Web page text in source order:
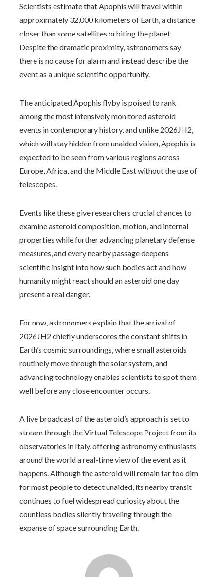
Scientists estimate that Apophis will travel within
approximately 32,000 kilometers of Earth, a distance
closer than some satellites orbiting the planet.
Despite the dramatic proximity, astronomers say
there is no cause for alarm and instead describe the
event as a unique scientific opportunity.
The anticipated Apophis flyby is poised to rank
among the most intensively monitored asteroid
events in contemporary history, and unlike 2026JH2,
which will stay hidden from unaided vision, Apophis is
expected to be seen from various regions across
Europe, Africa, and the Middle East without the use of
telescopes.
Events like these give researchers crucial chances to
examine asteroid composition, motion, and internal
properties while further advancing planetary defense
measures, and every nearby passage deepens
scientific insight into how such bodies act and how
humanity might react should an asteroid one day
present a real danger.
For now, astronomers explain that the arrival of
2026JH2 chiefly underscores the constant shifts in
Earth’s cosmic surroundings, where small asteroids
routinely move through the solar system, and
advancing technology enables scientists to spot them
well before any close encounter occurs.
A live broadcast of the asteroid’s approach is set to
stream through the Virtual Telescope Project from its
observatories in Italy, offering astronomy enthusiasts
around the world a real-time view of the event as it
happens. Although the asteroid will remain far too dim
for most people to detect unaided, its nearby transit
continues to fuel widespread curiosity about the
countless bodies silently traveling through the
expanse of space surrounding Earth.